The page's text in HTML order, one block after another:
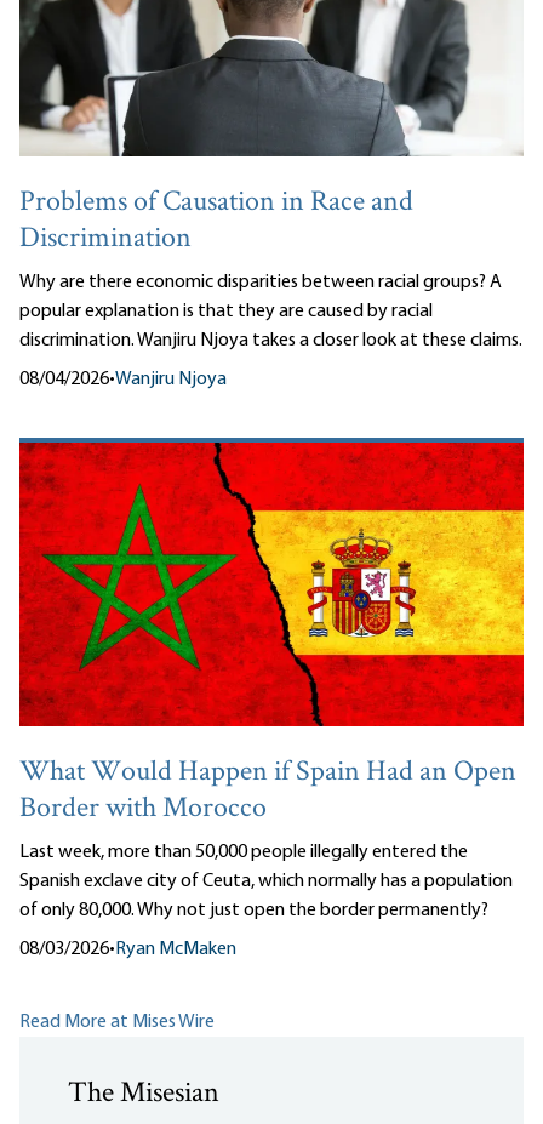
Problems of Causation in Race and
Discrimination
Why are there economic disparities between racial groups? A
popular explanation is that they are caused by racial
discrimination. Wanjiru Njoya takes a closer look at these claims.
08/04/2026•Wanjiru Njoya
What Would Happen if Spain Had an Open
Border with Morocco
Last week, more than 50,000 people illegally entered the
Spanish exclave city of Ceuta, which normally has a population
of only 80,000. Why not just open the border permanently?
08/03/2026• Ryan McMaken
Read More at Mises Wire
The Misesian